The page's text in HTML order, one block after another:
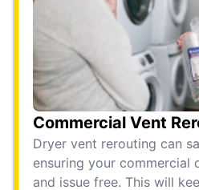
Commercial Vent
Dryer vent rerouting can
ensuring your commercial
and issue free. This will